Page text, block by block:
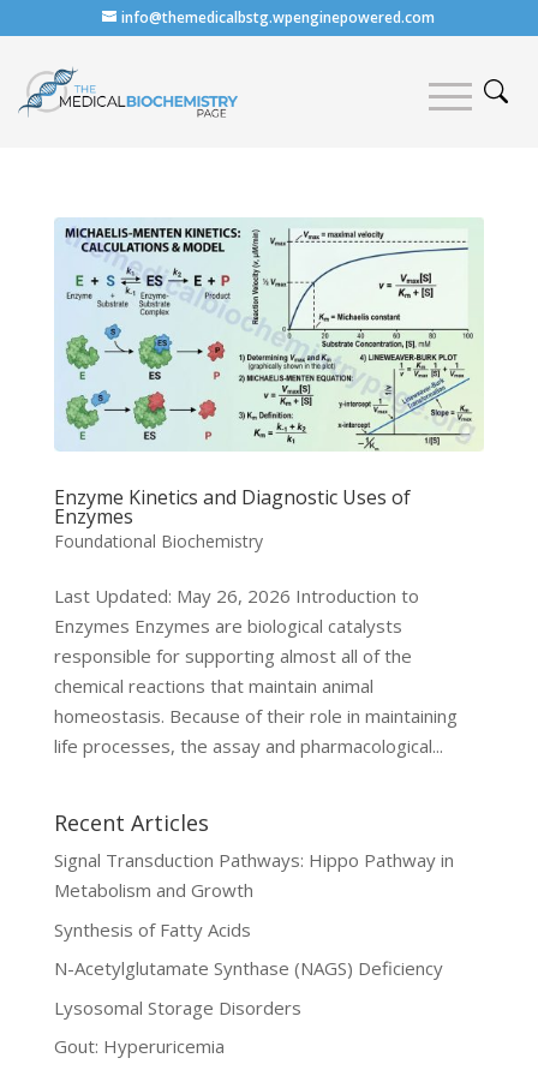
info@themedicalbstg.wpenginepowered.com
Enzyme Kinetics and Diagnostic Uses of
Enzymes
Foundational Biochemistry
Last Updated: May 26, 2026 Introduction to
Enzymes Enzymes are biological catalysts
responsible for supporting almost all of the
chemical reactions that maintain animal
homeostasis. Because of their role in maintaining
life processes, the assay and pharmacological...
Recent Articles
Signal Transduction Pathways: Hippo Pathway in
Metabolism and Growth
Synthesis of Fatty Acids
N-Acetylglutamate Synthase (NAGS) Deficiency
Lysosomal Storage Disorders
Gout: Hyperuricemia